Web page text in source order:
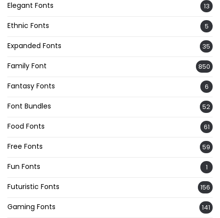
Elegant Fonts 13
Ethnic Fonts 5
Expanded Fonts 35
Family Font 850
Fantasy Fonts 6
Font Bundles 52
Food Fonts 61
Free Fonts 59
Fun Fonts 1
Futuristic Fonts 156
Gaming Fonts 141